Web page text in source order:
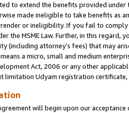
to extend the benefits provided under
made ineligible to take benefits as
or ineligibility. If you fail to
the MSME Law. Further, in this
(including attorney’s fees) that may
a micro, small and medium
Act, 2006 or any other
limitation Udyam registration certificate,
will begin upon our